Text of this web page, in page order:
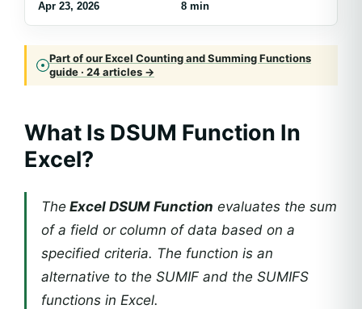
Apr 23, 2026 8 min
Part of our Excel Counting and Summing Functions
guide · 24 articles →
What Is DSUM Function In
Excel?
The Excel DSUM Function evaluates the sum
of a field or column of data based on a
specified criteria. The function is an
alternative to the SUMIF and the SUMIFS
functions in Excel.